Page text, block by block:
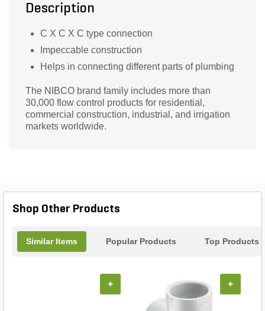
Description
C X C X C type connection
Impeccable construction
Helps in connecting different parts of plumbing
The NIBCO brand family includes more than
30,000 flow control products for residential,
commercial construction, industrial, and irrigation
markets worldwide.
Shop Other Products
Similar Items Popular Products Top Products
+ +